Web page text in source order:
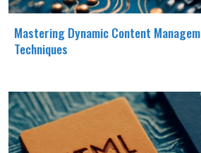
Mastering Dynamic Content
Techniques